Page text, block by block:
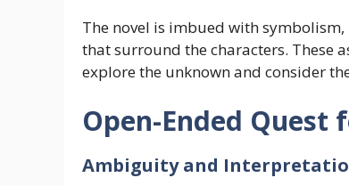
The novel is imbued with
that surround the characters. These
explore the unknown and consider
Open-Ended
Ambiguity and